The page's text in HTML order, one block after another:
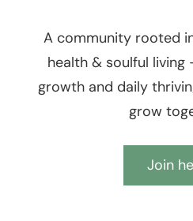
A community rooted
health & soulful
growth and daily
grow
Join